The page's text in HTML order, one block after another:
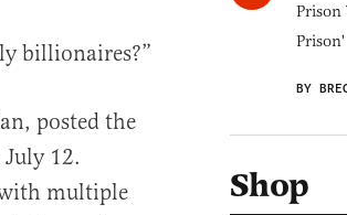
billionaires?”
posted the
12.
multiple
Prison'
BY
Shop